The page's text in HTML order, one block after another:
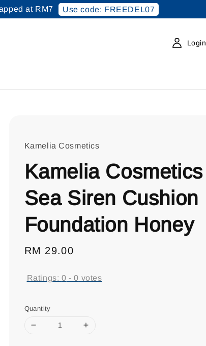
at RM7 Use code: FREEDEL07
Login
Kamelia Cosmetics
Kamelia Cosmetics
Sea Siren Cushion
Foundation Honey
Regular
RM 29.00
Ratings: 0 -0 votes
Quantity